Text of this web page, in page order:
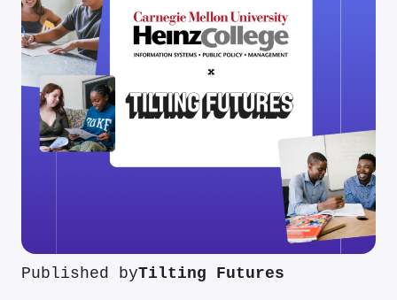
Published byTilting Futures